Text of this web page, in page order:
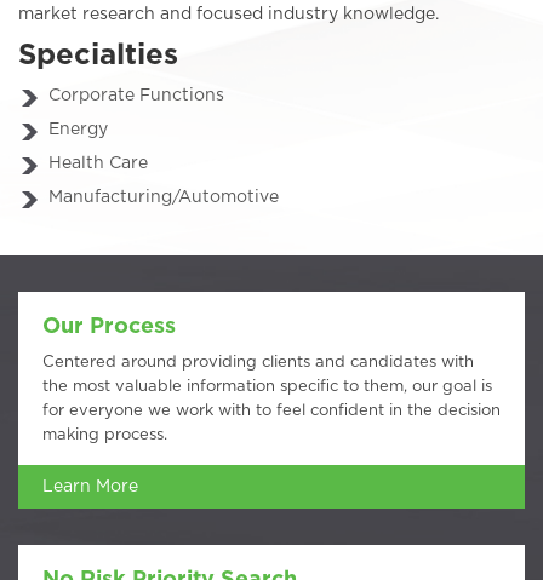
market research and focused industry knowledge.
Specialties
Corporate Functions
Energy
Health Care
Manufacturing/Automotive
Our Process
Centered around providing clients and candidates with
the most valuable information specific to them, our goal is
for everyone we work with to feel confident in the decision
making process.
Learn More